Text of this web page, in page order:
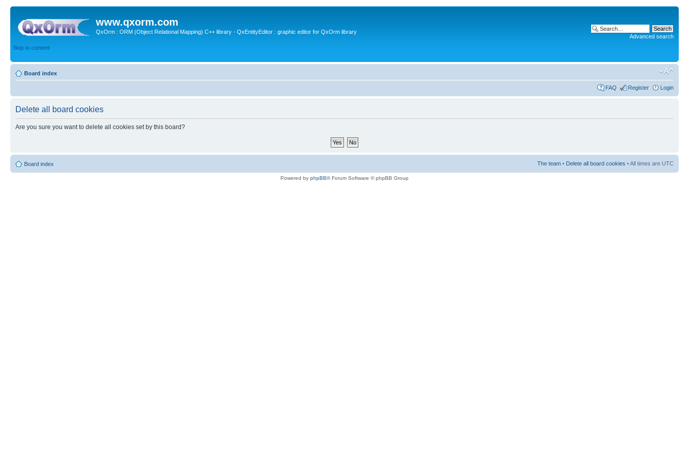
www.qxorm.com
QxOrm : ORM (Object Relational Mapping) C++ library - QxEntityEditor : graphic editor for QxOrm library
Skip to content
Advanced search
Board index
FAQ Register Login
Delete all board cookies
Are you sure you want to delete all cookies set by this board?
Board index The team • Delete all board cookies • All times are UTC
Powered by phpBB® Forum Software © phpBB Group